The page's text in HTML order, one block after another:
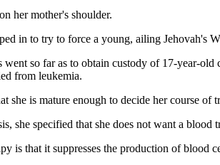
her mother's shoulder.
in to try to force a young, ailing Jehovah's
so far as to obtain custody of 17-year-
from leukemia.
she is mature enough to decide her course of
she specified that she does not want a
is that it suppresses the production of blood